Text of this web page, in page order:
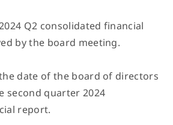
Q2 consolidated financial
by the board meeting.
date of the board of directors
second quarter 2024
report.